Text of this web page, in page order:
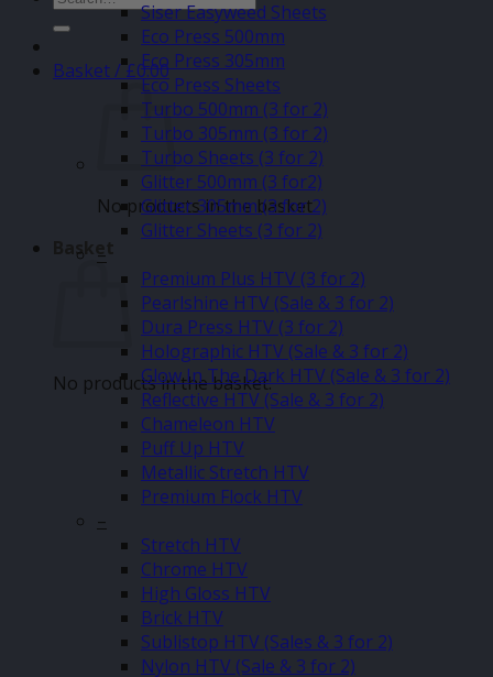
for:
Basket /£0.00
No products in the basket.
Basket
No products in the basket.
Siser Easyweed Sheets
Eco Press 500mm
Eco Press 305mm
Eco Press Sheets
Turbo 500mm (3 for 2)
Turbo 305mm (3 for 2)
Turbo Sheets (3 for 2)
Glitter 500mm (3 for2)
Glitter 305mm (3 for 2)
Glitter Sheets (3 for 2)
–
Premium Plus HTV (3 for 2)
Pearlshine HTV (Sale & 3 for 2)
Dura Press HTV (3 for 2)
Holographic HTV (Sale & 3 for 2)
Glow In The Dark HTV (Sale & 3 for 2)
Reflective HTV (Sale & 3 for 2)
Chameleon HTV
Puff Up HTV
Metallic Stretch HTV
Premium Flock HTV
–
Stretch HTV
Chrome HTV
High Gloss HTV
Brick HTV
Sublistop HTV (Sales & 3 for 2)
Nylon HTV (Sale & 3 for 2)